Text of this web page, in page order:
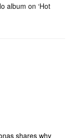
album on ‘Hot
shares why